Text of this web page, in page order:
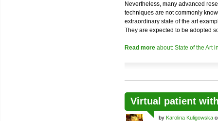
Nevertheless, many advanced
techniques are not commonly
extraordinary state of the art
They are expected to be adopted
Read more about: State of the Art
Virtual patient
by Karolina Kuligowska